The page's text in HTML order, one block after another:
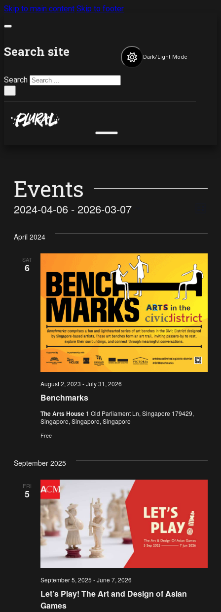
Skip to main content Skip to footer
Search site
Search
Dark/Light Mode
Events
2024-04-06 - 2026-03-07
April 2024
SAT
6
Benchmarks
August 2, 2023 -July 31, 2026
The Arts House 1 Old Parliament Ln, Singapore 179429,
Singapore, Singapore, Singapore
Free
September 2025
FRI
5
Let’s Play! The Art and Design of Asian
Games
September 5, 2025 -June 7, 2026